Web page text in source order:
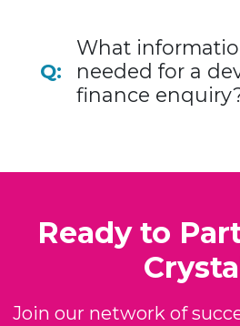
Q:
What
needed for a
finance
Ready to
Join our network of